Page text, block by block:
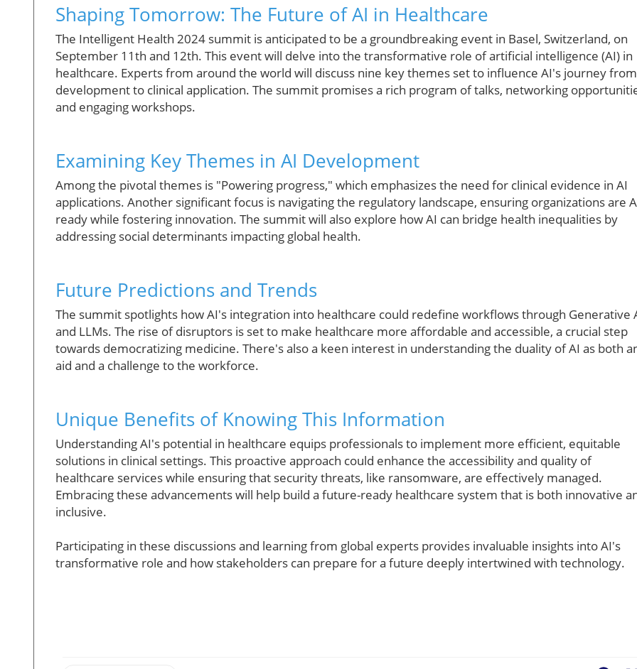
Shaping Tomorrow: The Future of AI in Healthcare
The Intelligent Health 2024 summit is anticipated to be a groundbreaking event in Basel, Switzerland, on
September 11th and 12th. This event will delve into the transformative role of artificial intelligence (AI) in
healthcare. Experts from around the world will discuss nine key themes set to influence AI's journey from
development to clinical application. The summit promises a rich program of talks, networking
and engaging workshops.
Examining Key Themes in AI Development
Among the pivotal themes is "Powering progress," which emphasizes the need for clinical evidence in AI
applications. Another significant focus is navigating the regulatory landscape, ensuring organizations are
ready while fostering innovation. The summit will also explore how AI can bridge health inequalities by
addressing social determinants impacting global health.
Future Predictions and Trends
The summit spotlights how AI's integration into healthcare could redefine workflows through Generative
and LLMs. The rise of disruptors is set to make healthcare more affordable and accessible, a crucial step
towards democratizing medicine. There's also a keen interest in understanding the duality of AI as both
aid and a challenge to the workforce.
Unique Benefits of Knowing This Information
Understanding AI's potential in healthcare equips professionals to implement more efficient, equitable
solutions in clinical settings. This proactive approach could enhance the accessibility and quality of
healthcare services while ensuring that security threats, like ransomware, are effectively managed.
Embracing these advancements will help build a future-ready healthcare system that is both innovative
inclusive.
Participating in these discussions and learning from global experts provides invaluable insights into AI's
transformative role and how stakeholders can prepare for a future deeply intertwined with technology.